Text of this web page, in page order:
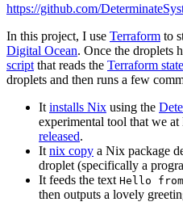
https://github.com/
In this project, I use Terraform to
Digital Ocean. Once the droplets
script that reads the Terraform
droplets and then runs a few
It installs Nix using the
experimental tool that we at
released.
It nix copy a Nix package
droplet (specifically a
It feeds the text Hello
then outputs a lovely